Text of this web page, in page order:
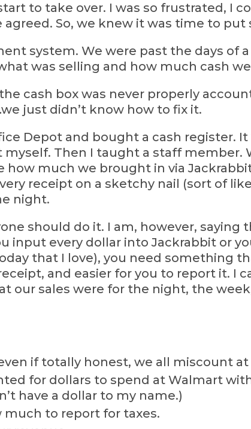
to take over. I was so frustrated, I
agreed. So, we knew it was time to
system. We were past the days of
was selling and how much cash
cash box was never properly
just didn’t know how to fix it.
Depot and bought a cash register.
Then I taught a staff member.
much we brought in via
receipt on a sketchy nail (sort of
night.
should do it. I am, however, saying
input every dollar into Jackrabbit or
that I love), you need something
and easier for you to report it. I
our sales were for the night, the
if totally honest, we all miscount
for dollars to spend at Walmart
have a dollar to my name.)
much to report for taxes.